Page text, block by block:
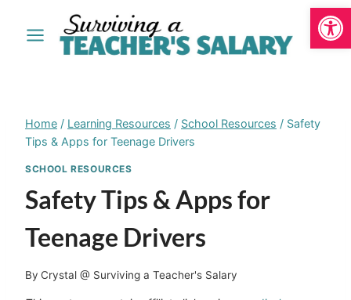
Home / Learning Resources / School Resources / Safety
Tips & Apps for Teenage Drivers
SCHOOL RESOURCES
Safety Tips & Apps for
Teenage Drivers
By Crystal @ Surviving a Teacher's Salary